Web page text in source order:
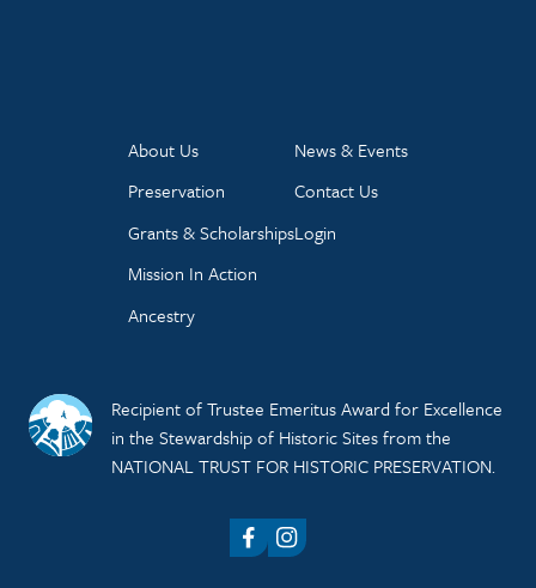
About Us
Preservation
Grants & Scholarships
Mission In Action
Ancestry
News & Events
Contact Us
Login
Recipient of Trustee Emeritus Award for Excellence
in the Stewardship of Historic Sites from the
NATIONAL TRUST FOR HISTORIC PRESERVATION.
FacebookInstagram